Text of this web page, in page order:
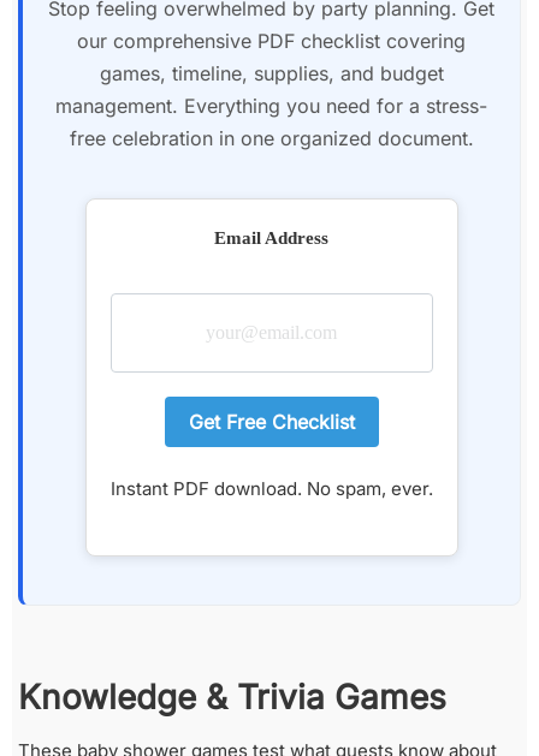
Stop feeling overwhelmed by party planning. Get
our comprehensive PDF checklist covering
games, timeline, supplies, and budget
management. Everything you need for a stress-
free celebration in one organized document.
Email Address
Get Free Checklist
Instant PDF download. No spam, ever.
Knowledge & Trivia Games
These baby shower games test what guests know about